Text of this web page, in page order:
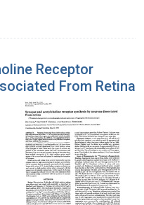
Receptor
From Retina